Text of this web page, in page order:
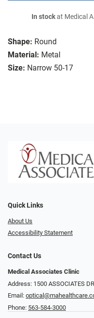
Shape: Round
Material: Metal
Size: Narrow 50-17
In stockat Medical
Quick Links
About Us
Accessibility Statement
Contact Us
Medical Associates Clinic
Address: 1500 ASSOCIATES
Email:
Phone: 563-584-3000